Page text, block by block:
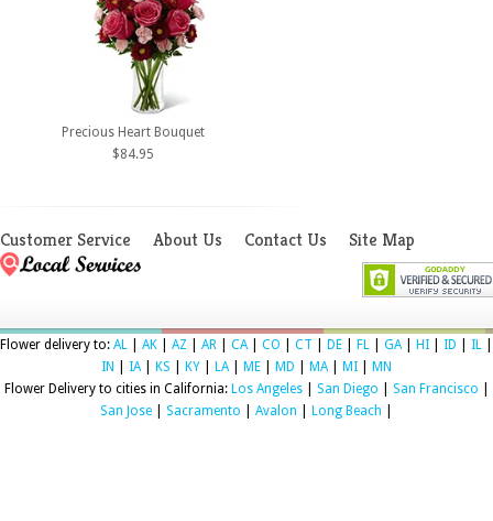
Precious Heart Bouquet
$84.95
Customer Service About Us Contact Us Site Map
Flower delivery to: AL AK AZ AR CA CO CT DE FL GA HI ID IL
IN
IA KS KY LA ME MD MA MI
MN
Flower Delivery to cities in California: Los Angeles| San Diego San Francisco
San Jose
Sacramento Avalon Long Beach